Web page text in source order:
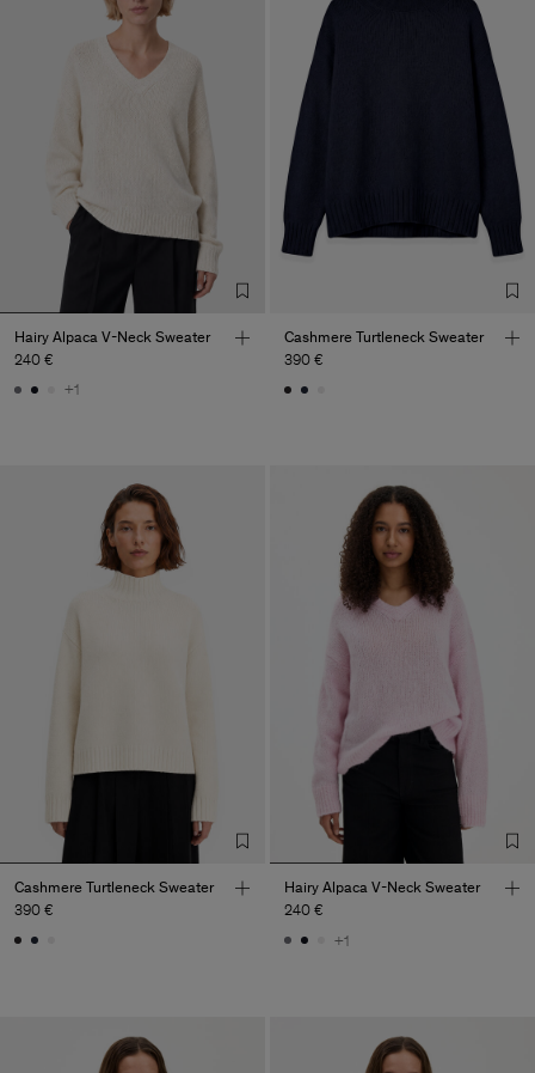
Hairy Alpaca V-Neck Sweater
240 €
+1
Cashmere Turtleneck Sweater
390 €
Cashmere Turtleneck Sweater
390 €
Hairy Alpaca V-Neck Sweater
240 €
+1